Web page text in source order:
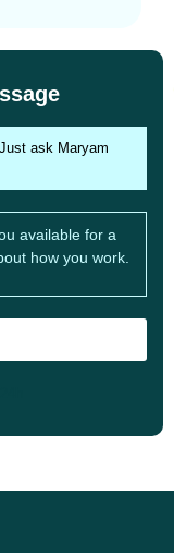
ask Maryam
available for a
how you work.